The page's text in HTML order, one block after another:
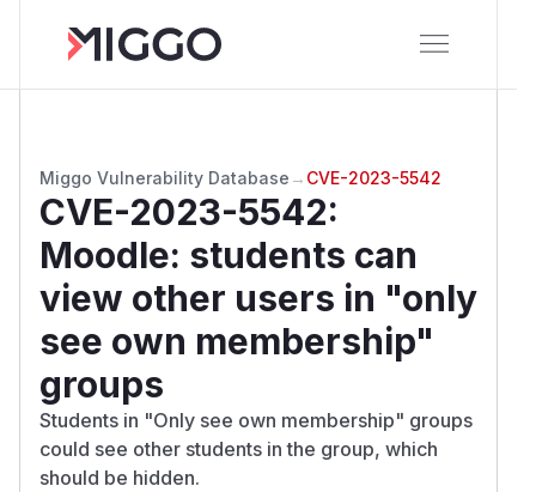
Miggo Vulnerability Database → CVE-2023-5542
CVE-2023-5542:
Moodle: students can
view other users in "only
see own membership"
groups
Students in "Only see own membership" groups
could see other students in the group, which
should be hidden.